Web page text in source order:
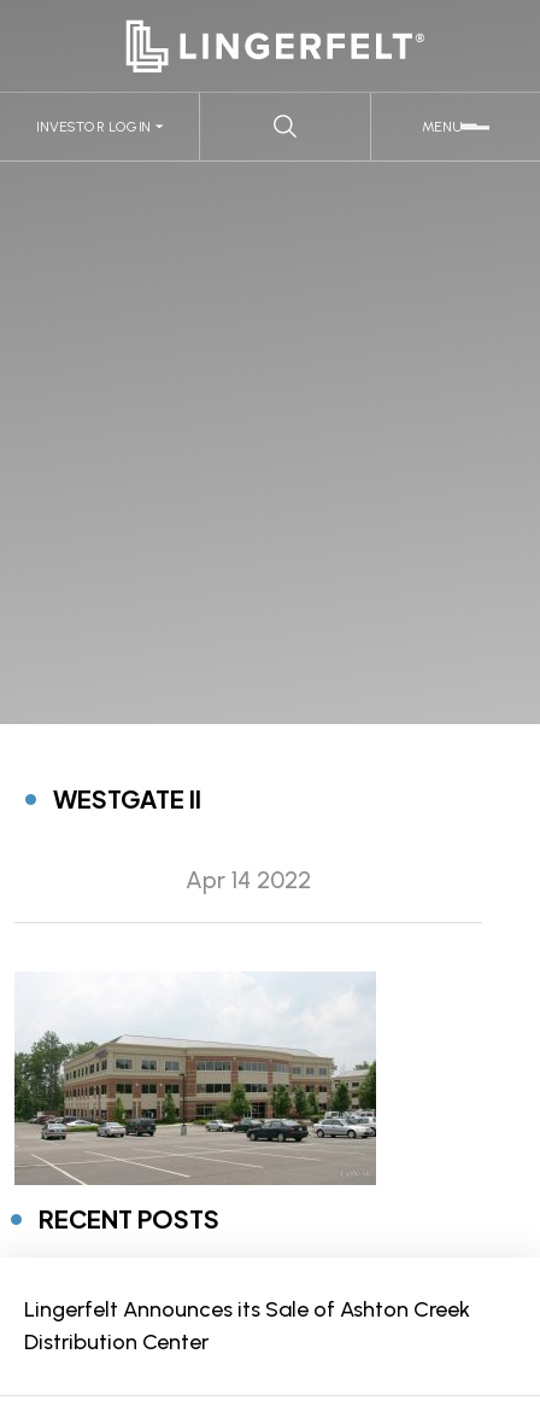
MENU
INVESTOR LOGIN
WESTGATE II
Apr 14 2022
RECENT POSTS
Lingerfelt Announces its Sale of Ashton Creek
Distribution Center